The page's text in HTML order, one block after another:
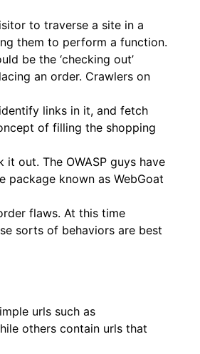
to traverse a site in a
them to perform a function.
be the ‘checking out’
an order. Crawlers on
links in it, and fetch
of filling the shopping
out. The OWASP guys have
package known as WebGoat
flaws. At this time
sorts of behaviors are best
urls such as
others contain urls that